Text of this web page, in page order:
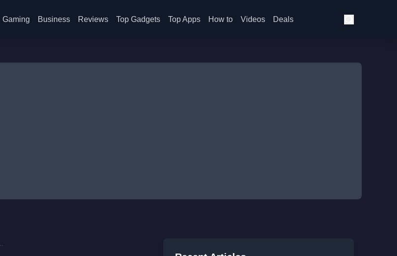
Gaming Business Reviews Top Gadgets Top Apps How to Videos Deals